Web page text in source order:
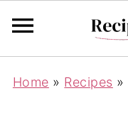
Home » Recipes »